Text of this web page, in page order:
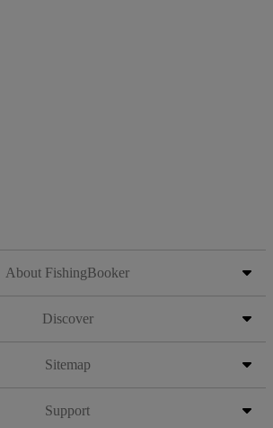
About FishingBooker
Discover
Sitemap
Support